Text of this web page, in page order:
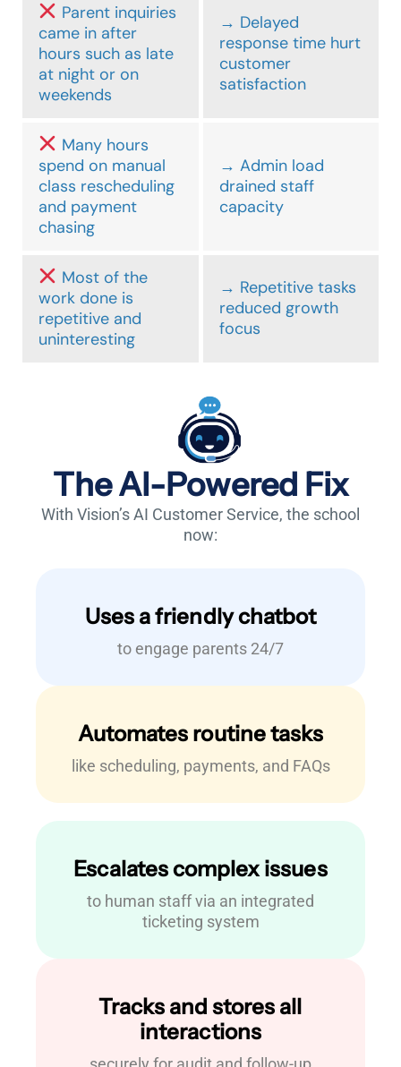
Parent inquiries
came in after
hours such as late
at night or on
weekends
→ Delayed
response time hurt
customer
satisfaction
Many hours
spend on manual
class rescheduling
and payment
chasing
→ Admin load
drained staff
capacity
Most of the
work done is
repetitive and
uninteresting
→ Repetitive tasks
reduced growth
focus
The AI-Powered Fix
With Vision’s AI Customer Service, the school
now:
Uses a friendly chatbot
to engage parents 24/7
Automates routine tasks
like scheduling, payments, and FAQs
Escalates complex issues
to human staff via an integrated
ticketing system
Tracks and stores all
interactions